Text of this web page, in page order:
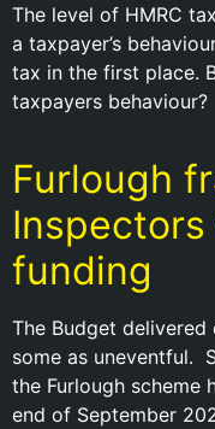
The level of HMRC
a taxpayer’s
tax in the first place.
taxpayers behaviour?
Furlough
funding
The Budget
some as uneventful.
the Furlough scheme
end of September